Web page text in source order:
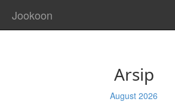
Jookoon
Arsip
August 2026